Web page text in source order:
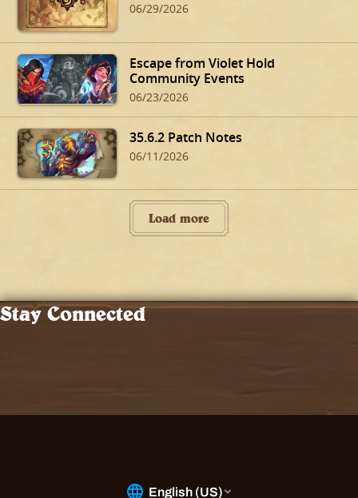
06/29/2026
Escape from Violet Hold
Community Events
06/23/2026
35.6.2 Patch Notes
06/11/2026
Load more
Stay Connected